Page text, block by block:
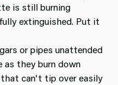
is still burning
extinguished. Put it
or pipes unattended
as they burn down
that can't tip over easily